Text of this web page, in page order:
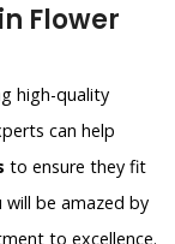
Flower
high-quality
can help
to ensure they fit
will be amazed by
to excellence.